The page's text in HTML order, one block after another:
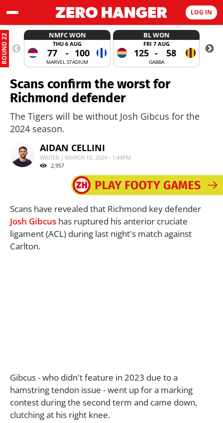
LOG IN
ROUND 22 NMFC WON
THU 6 AUG
77 - 100
MARVEL STADIUM
BL WON
FRI 7 AUG
125 - 58
GABBA
Scans confirm the worst for
Richmond defender
The Tigers will be without Josh Gibcus for the
2024 season.
AIDAN CELLINI
WRITER | MARCH 15, 2024 - 1:44PM
2,957
Scans have revealed that Richmond key defender
Josh Gibcus has ruptured his anterior cruciate
ligament (ACL) during last night's match against
Carlton.
Gibcus - who didn't feature in 2023 due to a
hamstring tendon issue - went up for a marking
contest during the second term and came down,
clutching at his right knee.